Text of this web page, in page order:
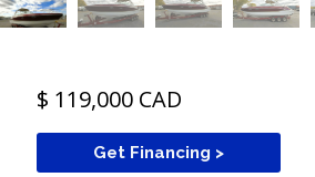
$ 119,000 CAD
Get Financing >